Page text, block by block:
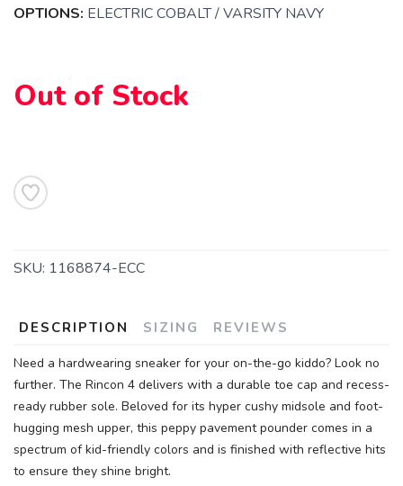
OPTIONS: ELECTRIC COBALT / VARSITY NAVY
Out of Stock
SKU: 1168874-ECC
DESCRIPTION SIZING REVIEWS
Need a hardwearing sneaker for your on-the-go kiddo? Look no
further. The Rincon 4 delivers with a durable toe cap and recess-
ready rubber sole. Beloved for its hyper cushy midsole and foot-
hugging mesh upper, this peppy pavement pounder comes in a
spectrum of kid-friendly colors and is finished with reflective hits
to ensure they shine bright.